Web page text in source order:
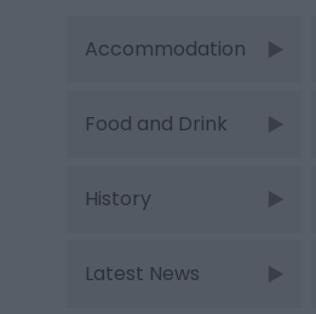
Accommodation
Food and Drink
History
Latest News